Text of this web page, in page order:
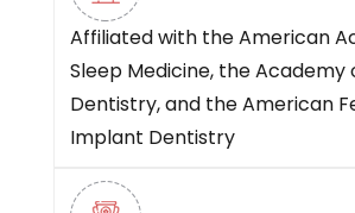
Affiliated with the American
Sleep Medicine, the Academy
Dentistry, and the American
Implant Dentistry